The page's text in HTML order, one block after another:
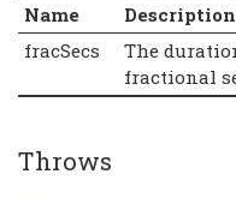
Name
Description
fracSecs
The
fractional
Throws